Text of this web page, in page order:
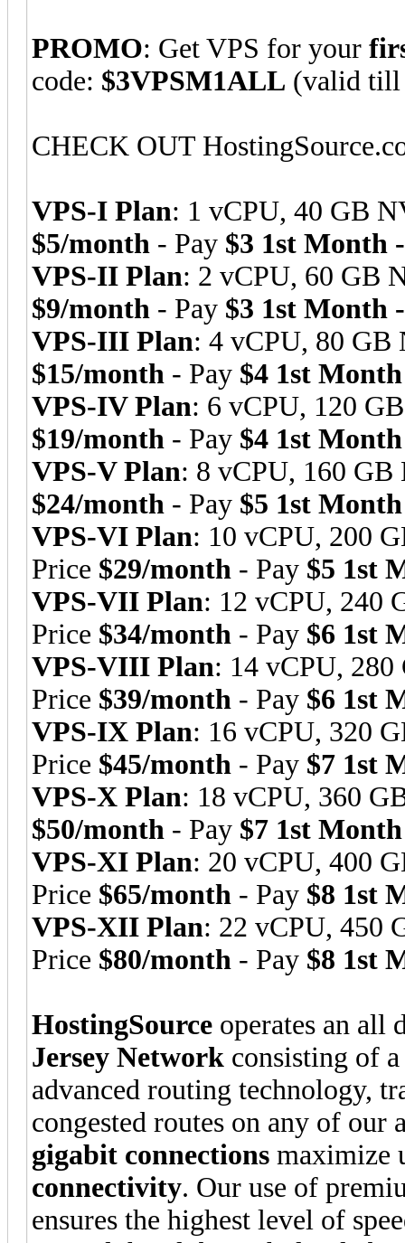
PROMO: Get VPS for your
code: $3VPSM1ALL (valid till
CHECK OUT
VPS-I Plan: 1 vCPU, 40 GB
$5/month - Pay $3 1st Month
VPS-II Plan: 2 vCPU, 60 GB
$9/month - Pay $3 1st Month
VPS-III Plan: 4 vCPU, 80
$15/month - Pay $4 1st
VPS-IV Plan: 6 vCPU, 120
$19/month - Pay $4 1st
VPS-V Plan: 8 vCPU, 160
$24/month - Pay $5 1st
VPS-VI Plan: 10 vCPU, 200
Price $29/month - Pay $5 1st
VPS-VII Plan: 12 vCPU, 240
Price $34/month - Pay $6 1st
VPS-VIII Plan: 14 vCPU,
Price $39/month - Pay $6 1st
VPS-IX Plan: 16 vCPU, 320
Price $45/month - Pay $7 1st
VPS-X Plan: 18 vCPU, 360
$50/month - Pay $7 1st
VPS-XI Plan: 20 vCPU, 400
Price $65/month - Pay $8 1st
VPS-XII Plan: 22 vCPU, 450
Price $80/month - Pay $8 1st
HostingSource operates an all
Jersey Network consisting of
advanced routing technology,
congested routes on any of our
gigabit connections maximize
connectivity. Our use of
ensures the highest level of